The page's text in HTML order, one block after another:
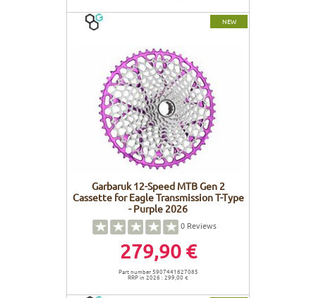
NEW
Garbaruk 12-Speed MTB Gen 2
Cassette for Eagle Transmission T-Type
- Purple 2026
0 Reviews
279,90 €
Part number 5907441627085
RRP in 2026 : 299,00 €